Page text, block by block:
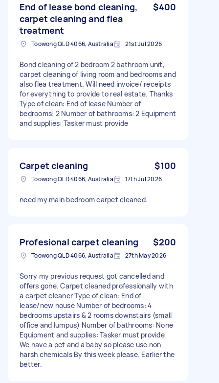
End of lease bond cleaning,
carpet cleaning and flea
treatment
$400
Toowong QLD 4066, Australia 21st Jul 2026
Bond cleaning of 2 bedroom 2 bathroom unit,
carpet cleaning of living room and bedrooms and
also flea treatment. Will need invoice/ receipts
for everything to provide to real estate. Thanks
Type of clean: End of lease Number of
bedrooms: 2 Number of bathrooms: 2 Equipment
and supplies: Tasker must provide
Carpet cleaning $100
Toowong QLD 4066, Australia 17th Jul 2026
need my main bedroom carpet cleaned.
Profesional carpet cleaning $200
Toowong QLD 4066, Australia 27th May 2026
Sorry my previous request got cancelled and
offers gone. Carpet cleaned professionally with
a carpet cleaner Type of clean: End of
lease/new house Number of bedrooms: 4
bedrooms upstairs & 2 rooms downstairs (small
office and lumpus) Number of bathrooms: None
Equipment and supplies: Tasker must provide
We have a pet and a baby so please use non
harsh chemicals By this week please. Earlier the
better.